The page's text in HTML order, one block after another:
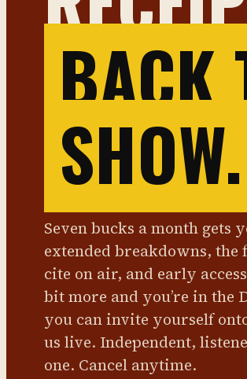
BACK
SHOW.
Seven bucks a month gets
extended breakdowns, the
cite on air, and early
bit more and you’re in the
you can invite yourself
us live. Independent,
one. Cancel anytime.